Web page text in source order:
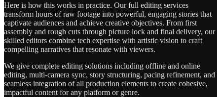
Here is how this works in practice. Our full editing services
transform hours of raw footage into powerful, engaging stories that
captivate audiences and achieve creative objectives. From first
assembly and rough cuts through picture lock and final delivery, our
skilled editors combine tech expertise with artistic vision to craft
compelling narratives that resonate with viewers.
We give complete editing solutions including offline and online
editing, multi-camera sync, story structuring, pacing refinement, and
seamless integration of all production elements to create cohesive,
impactful content for any platform or genre.